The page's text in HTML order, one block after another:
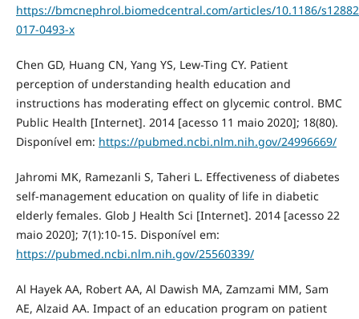
https://bmcnephrol.biomedcentral.com/articles/10.1186/
017-0493-x
Chen GD, Huang CN, Yang YS, Lew-Ting CY. Patient
perception of understanding health education and
instructions has moderating effect on glycemic control. BMC
Public Health [Internet]. 2014 [acesso 11 maio 2020]; 18(80).
Disponível em: https://pubmed.ncbi.nlm.nih.gov/24996669/
Jahromi MK, Ramezanli S, Taheri L. Effectiveness of diabetes
self-management education on quality of life in diabetic
elderly females. Glob J Health Sci [Internet]. 2014 [acesso 22
maio 2020]; 7(1):10‐15. Disponível em:
https://pubmed.ncbi.nlm.nih.gov/25560339/
Al Hayek AA, Robert AA, Al Dawish MA, Zamzami MM, Sam
AE, Alzaid AA. Impact of an education program on patient